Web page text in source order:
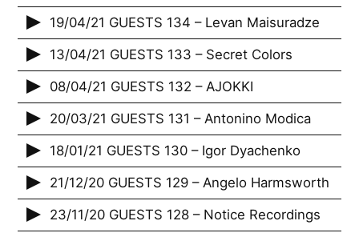
19/04/21 GUESTS 134 – Levan Maisuradze
13/04/21 GUESTS 133 – Secret Colors
08/04/21 GUESTS 132 – AJOKKI
20/03/21 GUESTS 131 – Antonino Modica
18/01/21 GUESTS 130 – Igor Dyachenko
21/12/20 GUESTS 129 – Angelo Harmsworth
23/11/20 GUESTS 128 – Notice Recordings